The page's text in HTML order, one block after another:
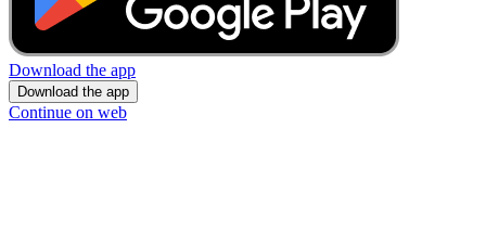
Download the app
Download the app
Continue on web